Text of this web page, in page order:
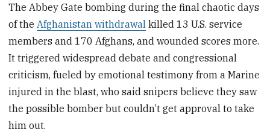
The Abbey Gate bombing during the final chaotic days
of the Afghanistan withdrawal killed 13 U.S. service
members and 170 Afghans, and wounded scores more.
It triggered widespread debate and congressional
criticism, fueled by emotional testimony from a Marine
injured in the blast, who said snipers believe they saw
the possible bomber but couldn’t get approval to take
him out.